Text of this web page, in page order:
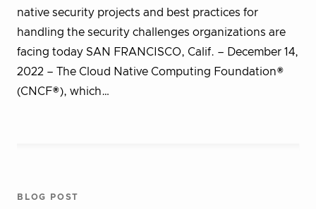
native security projects and best practices for
handling the security challenges organizations are
facing today SAN FRANCISCO, Calif. – December 14,
2022 – The Cloud Native Computing Foundation®
(CNCF®), which…
BLOG POST